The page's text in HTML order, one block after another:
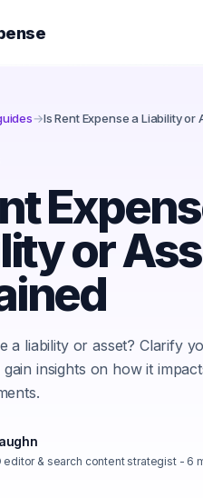
→Is Rent Expense a Liability or
or
a liability or asset? Clarify
insights on how it
editor & search content strategist- 6